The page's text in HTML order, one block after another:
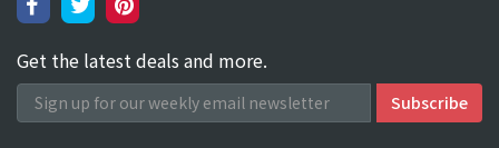
Get the latest deals and more.